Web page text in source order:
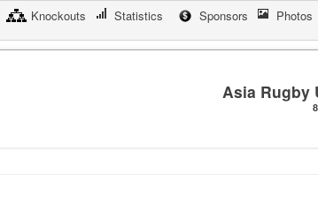
Knockouts Statistics Sponsors Photos